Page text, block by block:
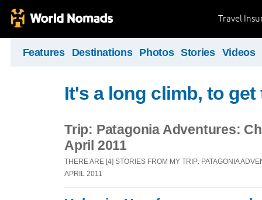
Travel
Features Destinations Photos Stories Videos
It's a long climb, to
Trip: Patagonia Adventures:
April 2011
THERE ARE [4] STORIES FROM MY TRIP: PATAGONIA
APRIL 2011